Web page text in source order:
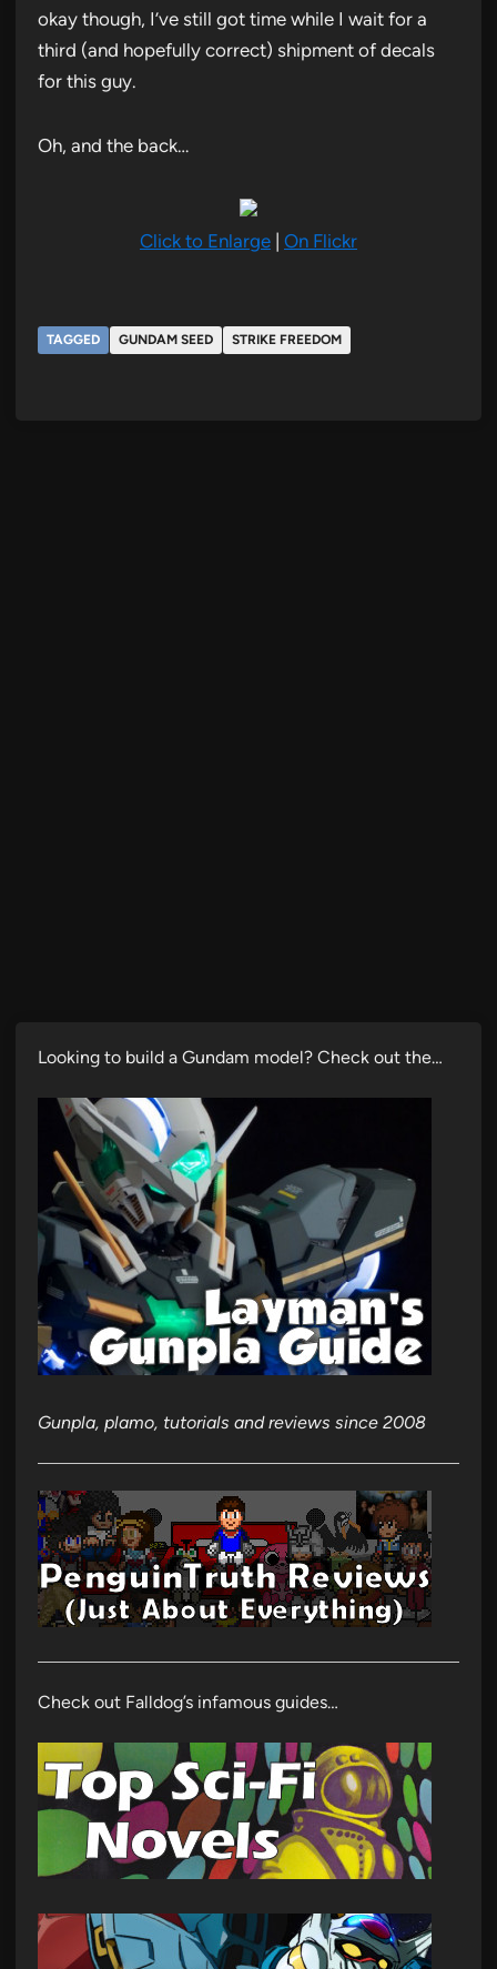
okay though, I’ve still got time while I wait for a
third (and hopefully correct) shipment of decals
for this guy.
Oh, and the back…
Click to Enlarge | On Flickr
TAGGED GUNDAM SEED STRIKE FREEDOM
Looking to build a Gundam model? Check out the…
Gunpla, plamo, tutorials and reviews since 2008
Check out Falldog’s infamous guides…